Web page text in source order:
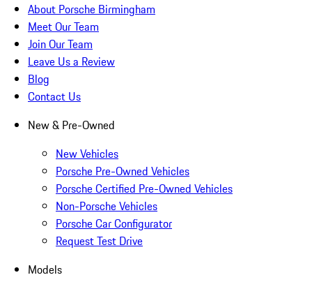
About Porsche Birmingham
Meet Our Team
Join Our Team
Leave Us a Review
Blog
Contact Us
New & Pre-Owned
New Vehicles
Porsche Pre-Owned Vehicles
Porsche Certified Pre-Owned Vehicles
Non-Porsche Vehicles
Porsche Car Configurator
Request Test Drive
Models